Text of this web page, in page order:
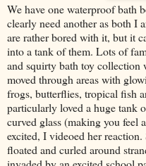
We have one waterproof bath
clearly need another as both I
are rather bored with it, but it
into a tank of them. Lots of
and squirty bath toy collection
moved through areas with
frogs, butterflies, tropical fish
particularly loved a huge tank
curved glass (making you feel
excited, I videoed her reaction.
floated and curled around